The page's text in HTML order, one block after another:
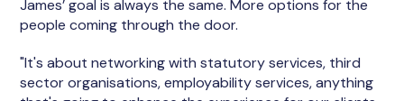
James’ goal is always the same. More options for the
people coming through the door.
"It's about networking with statutory services, third
sector organisations, employability services, anything